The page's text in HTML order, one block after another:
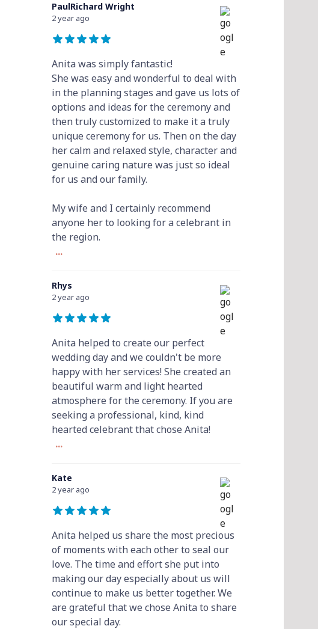
PaulRichard Wright
2 year ago
Anita was simply fantastic!
She was easy and wonderful to deal with
in the planning stages and gave us lots of
options and ideas for the ceremony and
then truly customized to make it a truly
unique ceremony for us. Then on the day
her calm and relaxed style, character and
genuine caring nature was just so ideal
for us and our family.
My wife and I certainly recommend
anyone her to looking for a celebrant in
the region.
...
Rhys
2 year ago
Anita helped to create our perfect
wedding day and we couldn't be more
happy with her services! She created an
beautiful warm and light hearted
atmosphere for the ceremony. If you are
seeking a professional, kind, kind
hearted celebrant that chose Anita!
...
Kate
2 year ago
Anita helped us share the most precious
of moments with each other to seal our
love. The time and effort she put into
making our day especially about us will
continue to make us better together. We
are grateful that we chose Anita to share
our special day.